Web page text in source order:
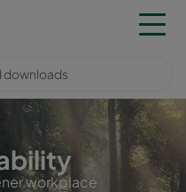
workplace